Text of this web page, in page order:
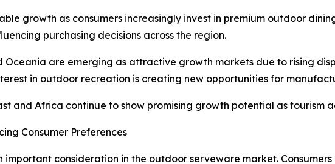
growth as consumers increasingly invest in premium outdoor
purchasing decisions across the region.
Oceania are emerging as attractive growth markets due to rising
in outdoor recreation is creating new opportunities for
and Africa continue to show promising growth potential as tourism
Consumer Preferences
important consideration in the outdoor serveware market.